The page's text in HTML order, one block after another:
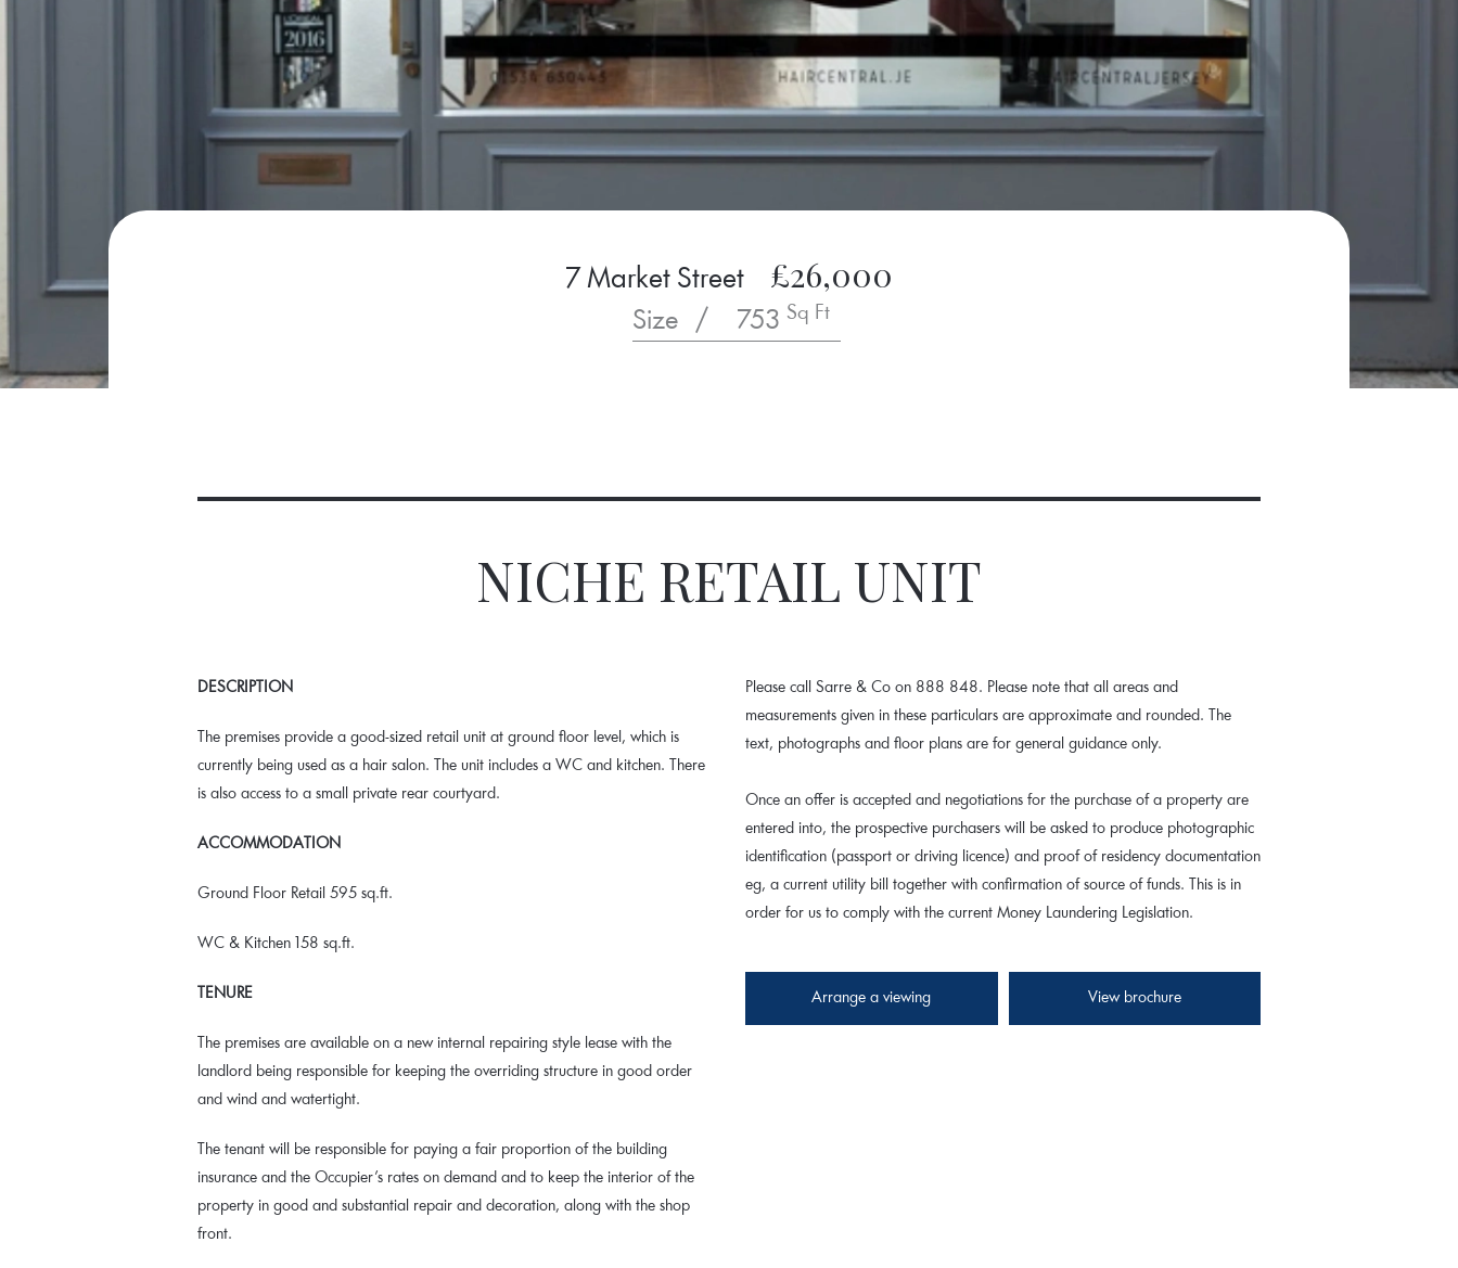
7 Market Street £26,000
Size / 753 Sq Ft
NICHE RETAIL UNIT
DESCRIPTION
The premises provide a good-sized retail unit at ground floor level, which is
currently being used as a hair salon. The unit includes a WC and kitchen. There
is also access to a small private rear courtyard.
ACCOMMODATION
Ground Floor Retail 595 sq.ft.
WC & Kitchen 158 sq.ft.
TENURE
The premises are available on a new internal repairing style lease with the
landlord being responsible for keeping the overriding structure in good order
and wind and watertight.
The tenant will be responsible for paying a fair proportion of the building
insurance and the Occupier’s rates on demand and to keep the interior of the
property in good and substantial repair and decoration, along with the shop
front.
Please call Sarre & Co on 888 848. Please note that all areas and
measurements given in these particulars are approximate and rounded. The
text, photographs and floor plans are for general guidance only.
Once an offer is accepted and negotiations for the purchase of a property are
entered into, the prospective purchasers will be asked to produce photographic
identification (passport or driving licence) and proof of residency documentation
eg, a current utility bill together with confirmation of source of funds. This is in
order for us to comply with the current Money Laundering Legislation.
Arrange a viewing View brochure